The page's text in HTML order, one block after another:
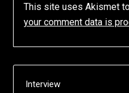
This site uses Akismet
your comment data is
Interview